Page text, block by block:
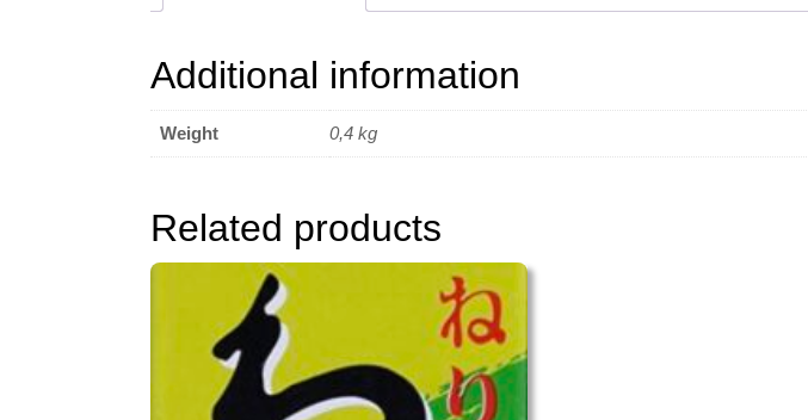
Additional information
Weight 0,4 kg
Related products